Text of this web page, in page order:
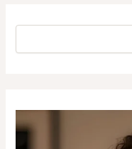
Search